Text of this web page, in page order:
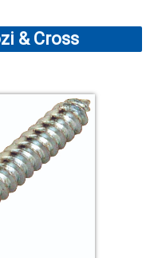
& Cross